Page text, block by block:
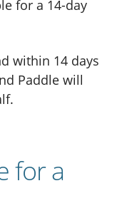
for a 14-day
within 14 days
Paddle will
for a